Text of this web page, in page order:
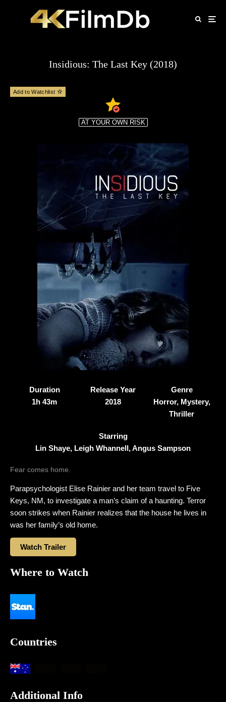
Insidious: The Last Key (2018)
Add to Watchlist
AT YOUR OWN RISK
Duration
1h 43m
Release Year
2018
Genre
Horror, Mystery,
Thriller
Starring
Lin Shaye, Leigh Whannell, Angus Sampson
Fear comes home.
Parapsychologist Elise Rainier and her team travel to Five
Keys, NM, to investigate a man’s claim of a haunting. Terror
soon strikes when Rainier realizes that the house he lives in
was her family’s old home.
Watch Trailer
Where to Watch
Countries
Additional Info